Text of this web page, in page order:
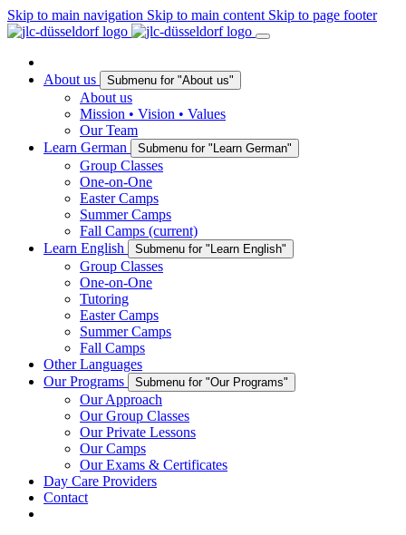
Skip to main navigation Skip to main content Skip to page footer
About us Submenu for "About us"
About us
Mission • Vision • Values
Our Team
Learn German
Submenu for "Learn German"
Group Classes
One-on-One
Easter Camps
Summer Camps
Fall Camps (current)
Learn English
Submenu for "Learn English"
Group Classes
One-on-One
Tutoring
Easter Camps
Summer Camps
Fall Camps
Other Languages
Our Programs
Submenu for "Our Programs"
Our Approach
Our Group Classes
Our Private Lessons
Our Camps
Our Exams & Certificates
Day Care Providers
Contact